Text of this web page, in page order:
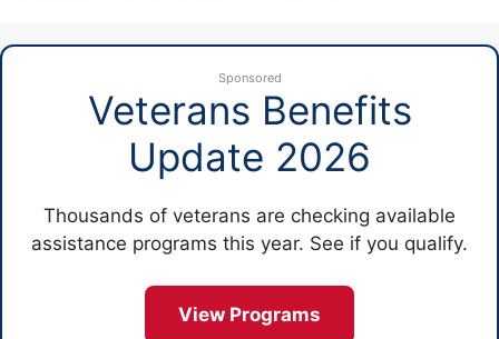
Sponsored
Veterans Benefits
Update 2026
Thousands of veterans are checking available
assistance programs this year. See if you qualify.
View Programs